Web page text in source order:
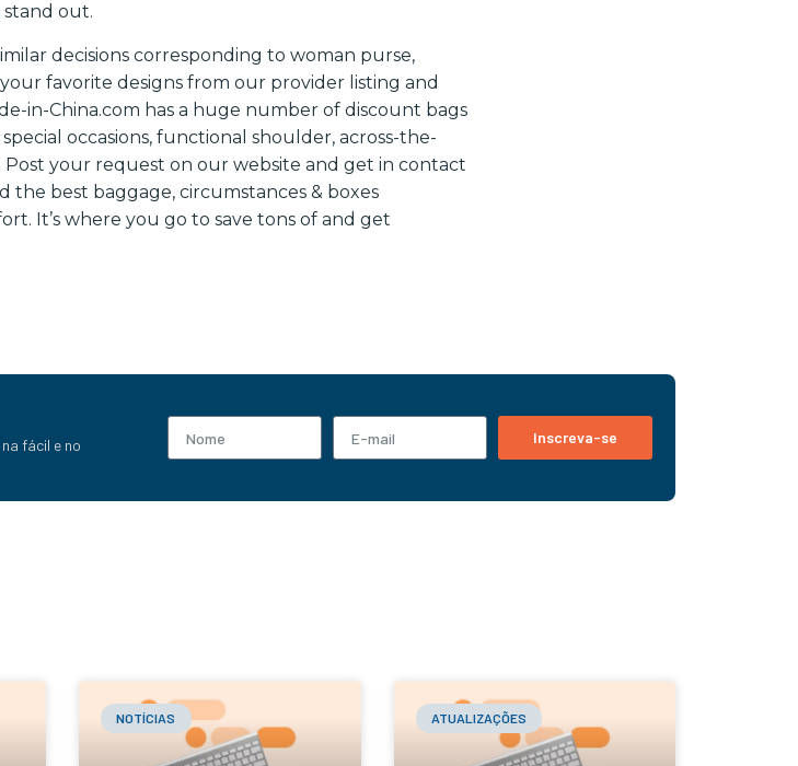
stand out.
decisions corresponding to woman purse,
favorite designs from our provider listing and
in-China.com has a huge number of discount bags
occasions, functional shoulder, across-the-
Post your request on our website and get in contact
best baggage, circumstances & boxes
It’s where you go to save tons of and get
fácil e no
Inscreva-se
NOTÍCIAS ATUALIZAÇÕES